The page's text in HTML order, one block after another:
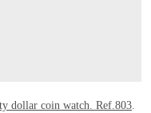
dollar coin watch. Ref.803.